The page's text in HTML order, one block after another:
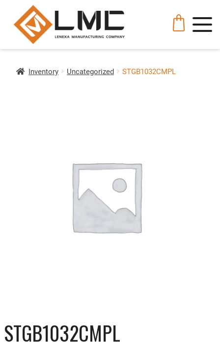
Inventory Uncategorized STGB1032CMPL
STGB1032CMPL